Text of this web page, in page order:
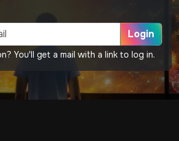
Login
You'll get a mail with a link to log in.